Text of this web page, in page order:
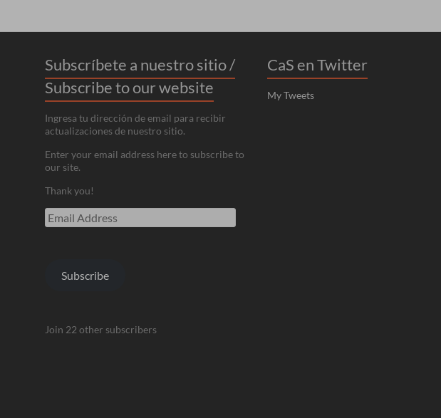
Subscríbete a nuestro sitio /
Subscribe to our website
Ingresa tu dirección de email para recibir
actualizaciones de nuestro sitio.
Enter your email address here to subscribe to
our site.
Thank you!
Email
Address
Subscribe
Join 22 other subscribers
CaS en Twitter
My Tweets